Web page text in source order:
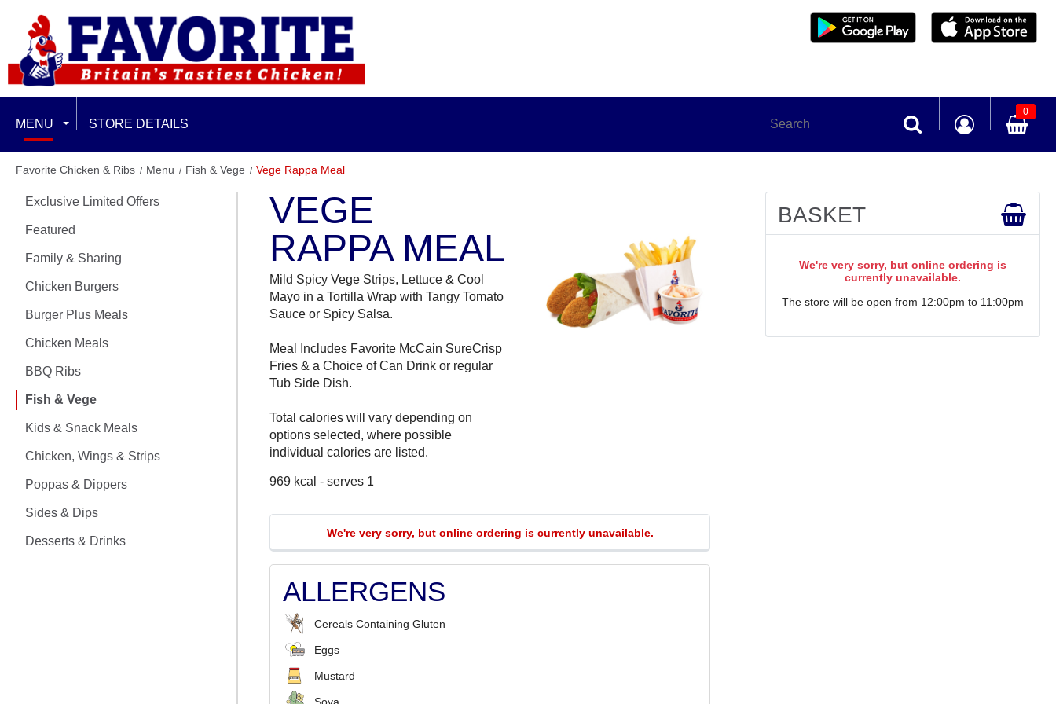
MENU
EXCLUSIVE LIMITED OFFERS
FEATURED
CHICKEN BURGERS
BURGER PLUS MEALS
BBQ RIBS
FISH & VEGE
KIDS & SNACK MEALS
POPPAS & DIPPERS
STORE DETAILS
0
Favorite Chicken & Ribs Menu Fish & Vege Vege Rappa Meal
Exclusive Limited Offers
Featured
Family & Sharing
Chicken Burgers
Burger Plus Meals
Chicken Meals
BBQ Ribs
Fish & Vege
Kids & Snack Meals
Chicken, Wings & Strips
Poppas & Dippers
Sides & Dips
Desserts & Drinks
VEGE
RAPPA MEAL
Mild Spicy Vege Strips, Lettuce & Cool
Mayo in a Tortilla Wrap with Tangy Tomato
Sauce or Spicy Salsa.
Meal Includes Favorite McCain SureCrisp
Fries & a Choice of Can Drink or regular
Tub Side Dish.
Total calories will vary depending on
options selected, where possible
individual calories are listed.
969 kcal - serves 1
We're very sorry, but online ordering is currently unavailable.
ALLERGENS
Cereals Containing Gluten
Eggs
Mustard
BASKET
We're very sorry, but online ordering is
currently unavailable.
The store will be open from 12:00pm to 11:00pm